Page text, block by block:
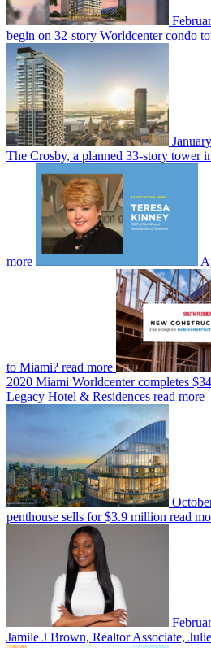
begin on 32-story Worldcenter condo
The Crosby, a planned 33-story tower
more
to Miami? read more
2020 Miami Worldcenter completes
Legacy Hotel & Residences read more
penthouse sells for $3.9 million read
Jamile J Brown, Realtor Associate,